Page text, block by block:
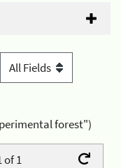
forest")
of 1